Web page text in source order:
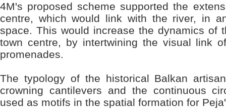
4M's proposed scheme supported the
centre, which would link with the river, in
space. This would increase the dynamics of
town centre, by intertwining the visual link
promenades.
The typology of the historical Balkan
crowning cantilevers and the continuous
used as motifs in the spatial formation for